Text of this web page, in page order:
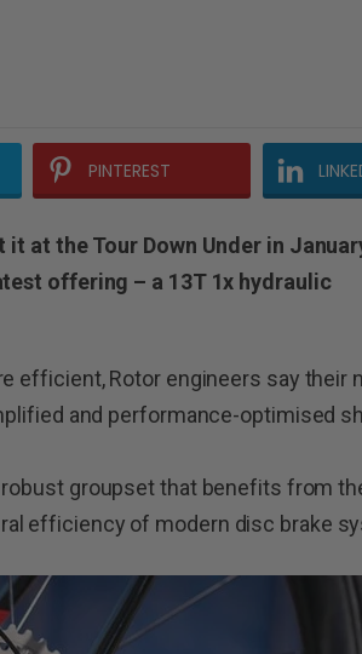
PINTEREST
at the Tour Down Under in
offering – a 13T 1x hydraulic
efficient, Rotor engineers say their
and performance-optimised
groupset that benefits from
efficiency of modern disc brake